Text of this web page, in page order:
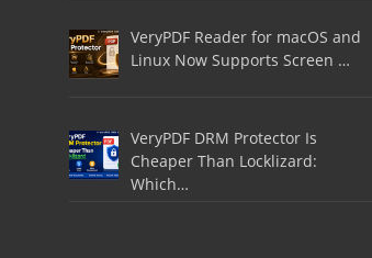
VeryPDF Reader for macOS and
Linux Now Supports Screen …
VeryPDF DRM Protector Is
Cheaper Than Locklizard:
Which…